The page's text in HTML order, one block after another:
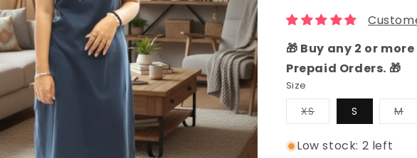
🎁 Buy any 2 or
Prepaid Orders. 🎁
Size
XSVariant
sold
or
unavailable
S M
Low stock: 2 left